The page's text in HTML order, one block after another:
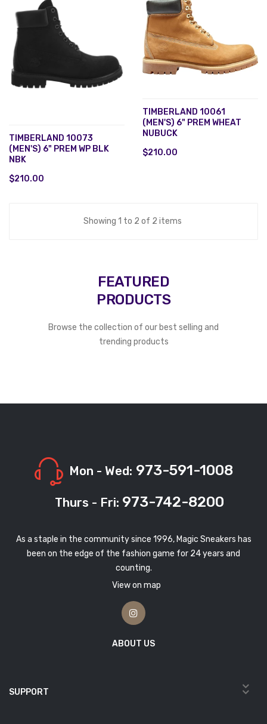
TIMBERLAND 10073
(MEN'S) 6" PREM WP BLK
NBK
$210.00
TIMBERLAND 10061
(MEN'S) 6" PREM WHEAT
NUBUCK
$210.00
Showing 1 to 2 of 2 items
FEATURED
PRODUCTS
Browse the collection of our best selling and
trending products
Mon - Wed: 973-591-1008
Thurs - Fri: 973-742-8200
As a staple in the community since 1996, Magic Sneakers has
been on the edge of the fashion game for 24 years and
counting.
View on map
ABOUT US
SUPPORT